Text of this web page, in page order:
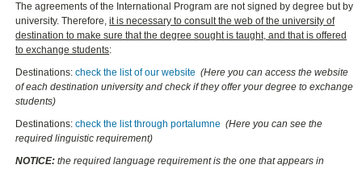
The agreements of the International Program are not signed by degree but by
university. Therefore,it is necessary to consult the web of the university of
destination to make sure that the degree sought is taught, and that is offered
to exchange students:
Destinations:check the list of our website (Here you can access the website
of each destination university and check if they offer your degree to exchange
students)
Destinations:check the list through portalumne (Here you can see the
required linguistic requirement)
NOTICE: the required language requirement is the one that appears in